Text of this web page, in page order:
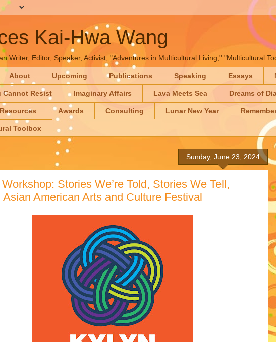
Kai-Hwa Wang
Writer, Editor, Speaker, Activist, "Adventures in Multicultural Living," "Multicultural
About Upcoming Publications Speaking Essays
Cannot Resist Imaginary Affairs Lava Meets Sea Dreams of
Resources Awards Consulting Lunar New Year
Toolbox
Sunday, June 23, 2024
Stories We’re Told, Stories We Tell,
Asian American Arts and Culture Festival